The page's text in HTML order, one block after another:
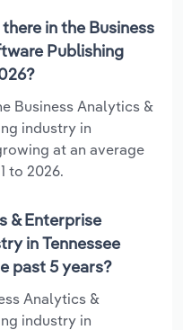
in the Business
Publishing
Business Analytics &
industry in
at an average
to 2026.
& Enterprise
in Tennessee
past 5 years?
Analytics &
industry in